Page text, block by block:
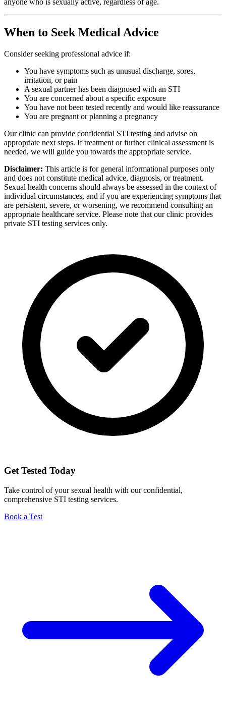
When to Seek Medical Advice
Consider seeking professional advice if:
You have symptoms such as unusual discharge, sores,
irritation, or pain
A sexual partner has been diagnosed with an STI
You are concerned about a specific exposure
You have not been tested recently and would like reassurance
You are pregnant or planning a pregnancy
Our clinic can provide confidential STI testing and advise on
appropriate next steps. If treatment or further clinical assessment is
needed, we will guide you towards the appropriate service.
Disclaimer: This article is for general informational purposes only
and does not constitute medical advice, diagnosis, or treatment.
Sexual health concerns should always be assessed in the context of
individual circumstances, and if you are experiencing symptoms that
are persistent, severe, or worsening, we recommend consulting an
appropriate healthcare service. Please note that our clinic provides
private STI testing services only.
Get Tested Today
Take control of your sexual health with our confidential,
comprehensive STI testing services.
Book a Test